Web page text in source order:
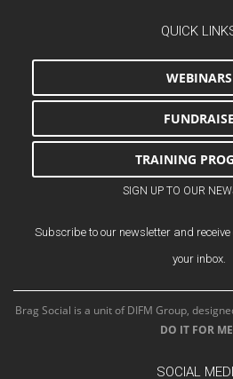
QUICK
WEBINARS
FUNDRAISE
TRAINING
SIGN UP TO OUR
Subscribe to our newsletter and
your inbox.
Brag Social is a unit of DIFM Group,
DO IT FOR ME
SOCIAL